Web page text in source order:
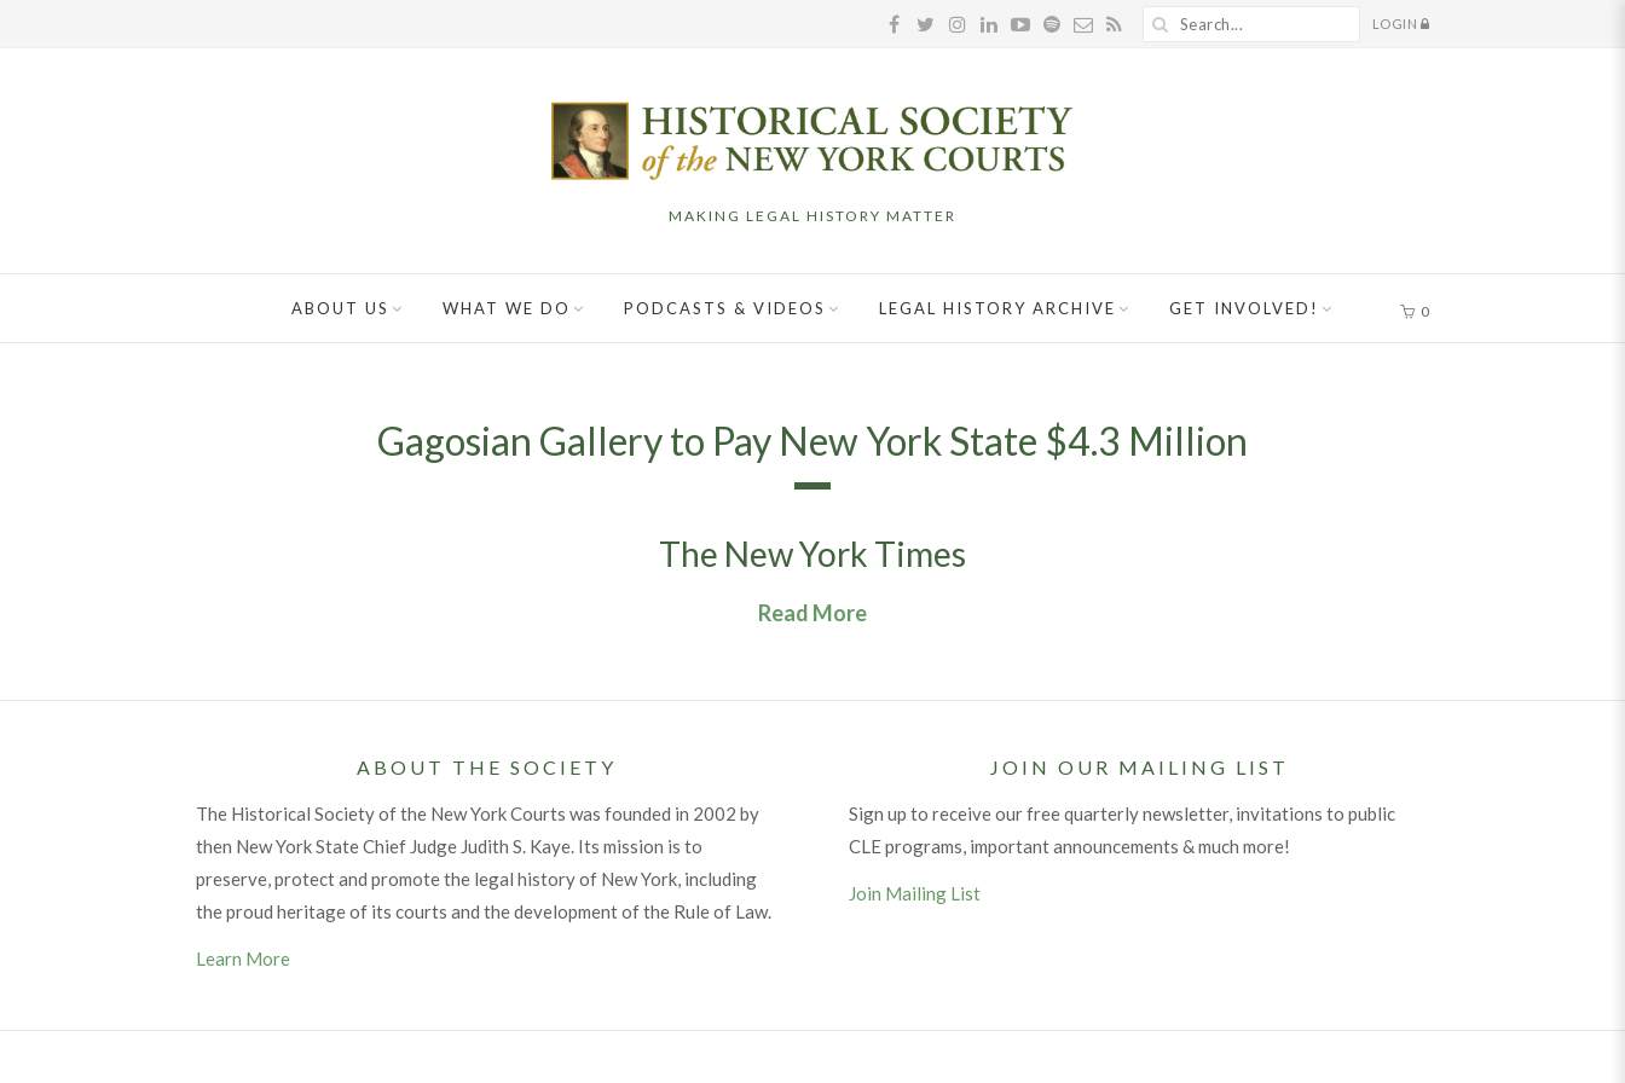
LOGIN
MAKING LEGAL HISTORY MATTER
ABOUT US WHAT WE DO PODCASTS & VIDEOS LEGAL HISTORY ARCHIVE GET INVOLVED! 0
Gagosian Gallery to Pay New York State $4.3 Million
The New York Times
Read More
ABOUT THE SOCIETY
The Historical Society of the New York Courts was founded in 2002 by
then New York State Chief Judge Judith S. Kaye. Its mission is to
preserve, protect and promote the legal history of New York, including
the proud heritage of its courts and the development of the Rule of Law.
Learn More
JOIN OUR MAILING LIST
Sign up to receive our free quarterly newsletter, invitations to public
CLE programs, important announcements & much more!
Join Mailing List